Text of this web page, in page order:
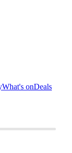
What's onDeals